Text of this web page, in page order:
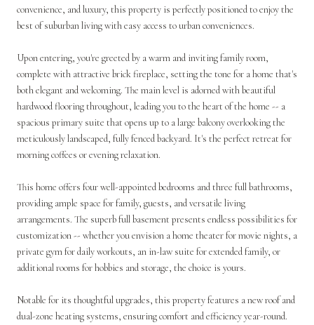
convenience, and luxury, this property is perfectly positioned to enjoy the
best of suburban living with easy access to urban conveniences.
Upon entering, you're greeted by a warm and inviting family room,
complete with attractive brick fireplace, setting the tone for a home that's
both elegant and welcoming. The main level is adorned with beautiful
hardwood flooring throughout, leading you to the heart of the home -- a
spacious primary suite that opens up to a large balcony overlooking the
meticulously landscaped, fully fenced backyard. It's the perfect retreat for
morning coffees or evening relaxation.
This home offers four well-appointed bedrooms and three full bathrooms,
providing ample space for family, guests, and versatile living
arrangements. The superb full basement presents endless possibilities for
customization -- whether you envision a home theater for movie nights, a
private gym for daily workouts, an in-law suite for extended family, or
additional rooms for hobbies and storage, the choice is yours.
Notable for its thoughtful upgrades, this property features a new roof and
dual-zone heating systems, ensuring comfort and efficiency year-round.